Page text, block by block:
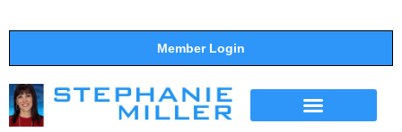
Member Login